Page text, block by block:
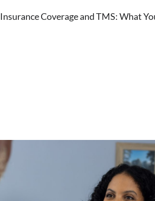
Insurance Coverage and TMS: What